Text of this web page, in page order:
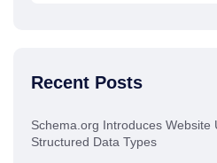
Recent Posts
Schema.org Introduces Website
Structured Data Types